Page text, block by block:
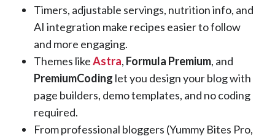
Timers, adjustable servings, nutrition info, and
AI integration make recipes easier to follow
and more engaging.
Themes likeAstra, Formula Premium, and
PremiumCoding let you design your blog with
page builders, demo templates, and no coding
required.
From professional bloggers (Yummy Bites Pro,